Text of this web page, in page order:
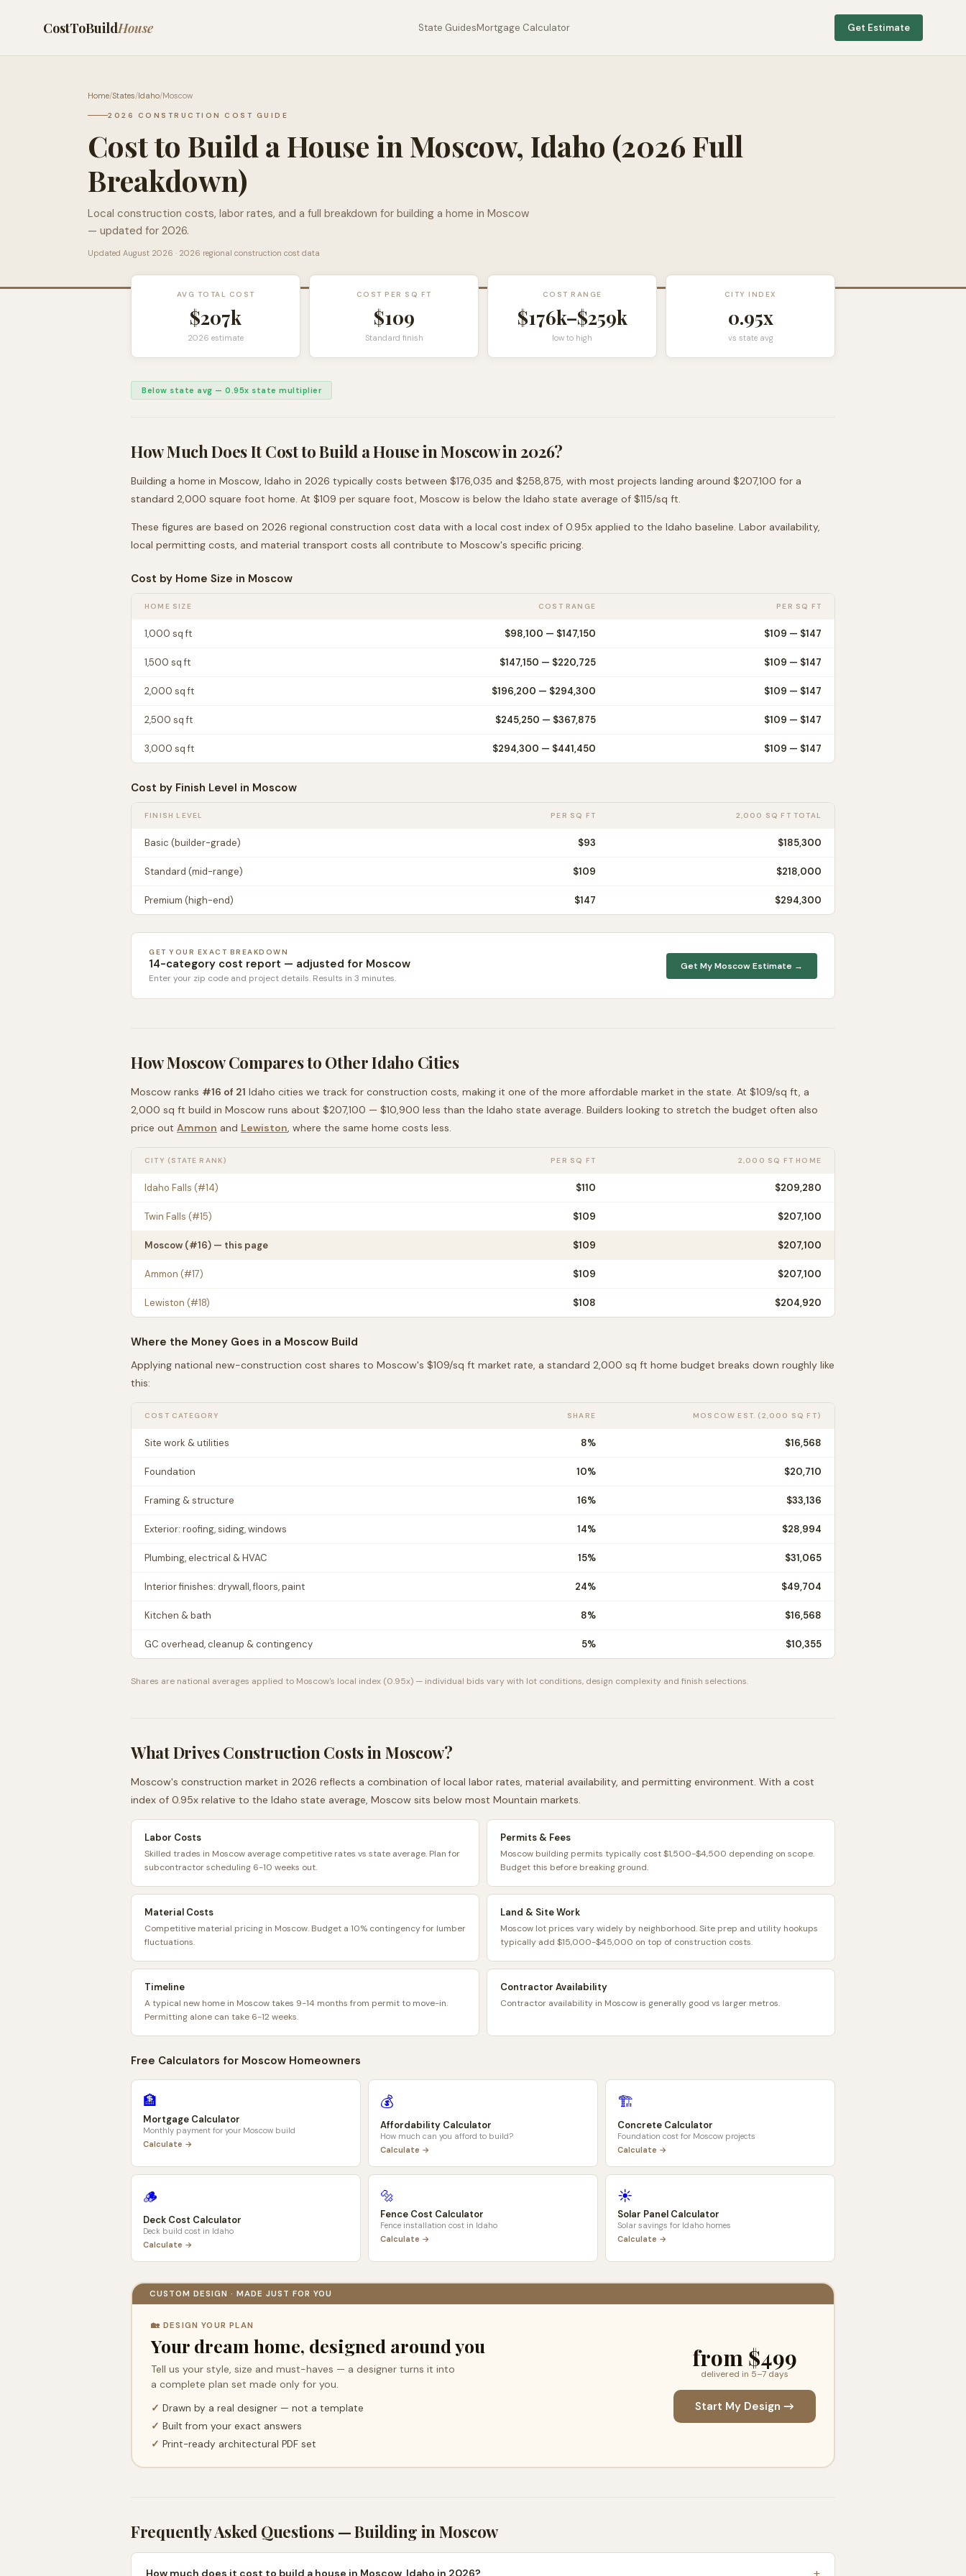
CostToBuildHouse State GuidesMortgage Calculator Get Estimate
Home/States/Idaho/Moscow
2026 CONSTRUCTION COST GUIDE
Cost to Build a House in Moscow, Idaho (2026 Full
Breakdown)
Local construction costs, labor rates, and a full breakdown for building a home in Moscow
— updated for 2026.
Updated August 2026 · 2026 regional construction cost data
AVG TOTAL COST
$207k
2026 estimate
COST PER SQ FT
$109
Standard finish
COST RANGE
$176k–$259k
low to high
CITY INDEX
0.95x
vs state avg
Below state avg — 0.95x state multiplier
How Much Does It Cost to Build a House inMoscowin 2026?
Building a home in Moscow, Idaho in 2026 typically costs between $176,035 and $258,875, with most projects landing around $207,100 for a
standard 2,000 square foot home. At $109 per square foot, Moscow is below the Idaho state average of $115/sq ft.
These figures are based on 2026 regional construction cost data with a local cost index of 0.95x applied to the Idaho baseline. Labor availability,
local permitting costs, and material transport costs all contribute to Moscow's specific pricing.
Cost by Home Size in Moscow
HOME SIZE COST RANGE PER SQ FT
1,000 sq ft $98,100 — $147,150 $109 — $147
1,500 sq ft $147,150 — $220,725 $109 — $147
2,000 sq ft $196,200 — $294,300 $109 — $147
2,500 sq ft $245,250 — $367,875 $109 — $147
3,000 sq ft $294,300 — $441,450 $109 — $147
Cost by Finish Level in Moscow
FINISH LEVEL PER SQ FT 2,000 SQ FT TOTAL
Basic (builder-grade) $93 $185,300
Standard (mid-range) $109 $218,000
Premium (high-end) $147 $294,300
GET YOUR EXACT BREAKDOWN
14-category cost report — adjusted for Moscow
Enter your zip code and project details. Results in 3 minutes.
Get MyMoscowEstimate →
HowMoscowCompares to OtherIdaho Cities
Moscow ranks #16 of 21 Idaho cities we track for construction costs, making it one of the more affordable market in the state. At $109/sq ft, a
2,000 sq ft build in Moscow runs about $207,100 — $10,900 less than the Idaho state average. Builders looking to stretch the budget often also
price out Ammon and Lewiston, where the same home costs less.
CITY (STATE RANK) PER SQ FT 2,000 SQ FT HOME
Idaho Falls (#14) $110 $209,280
Twin Falls (#15) $109 $207,100
Moscow (#16) — this page $109 $207,100
Ammon (#17) $109 $207,100
Lewiston (#18) $108 $204,920
Where the Money Goes in a Moscow Build
Applying national new-construction cost shares to Moscow's $109/sq ft market rate, a standard 2,000 sq ft home budget breaks down roughly like
this:
COST CATEGORY SHARE MOSCOW EST. (2,000 SQ FT)
Site work & utilities 8% $16,568
Foundation 10% $20,710
Framing & structure 16% $33,136
Exterior: roofing, siding, windows 14% $28,994
Plumbing, electrical & HVAC 15% $31,065
Interior finishes: drywall, floors, paint 24% $49,704
Kitchen & bath 8% $16,568
GC overhead, cleanup & contingency 5% $10,355
Shares are national averages applied to Moscow's local index (0.95x) — individual bids vary with lot conditions, design complexity and finish selections.
What Drives Construction Costs inMoscow?
Moscow's construction market in 2026 reflects a combination of local labor rates, material availability, and permitting environment. With a cost
index of 0.95x relative to the Idaho state average, Moscow sits below most Mountain markets.
Labor Costs
Skilled trades in Moscow average competitive rates vs state average. Plan for
subcontractor scheduling 6-10 weeks out.
Permits & Fees
Moscow building permits typically cost $1,500-$4,500 depending on scope.
Budget this before breaking ground.
Material Costs
Competitive material pricing in Moscow. Budget a 10% contingency for lumber
fluctuations.
Land & Site Work
Moscow lot prices vary widely by neighborhood. Site prep and utility hookups
typically add $15,000-$45,000 on top of construction costs.
Timeline
A typical new home in Moscow takes 9-14 months from permit to move-in.
Permitting alone can take 6-12 weeks.
Contractor Availability
Contractor availability in Moscow is generally good vs larger metros.
Free Calculators for Moscow Homeowners
🏦
Mortgage Calculator
Monthly payment for your Moscow build
Calculate →
💰
Affordability Calculator
How much can you afford to build?
Calculate →
🏗️
Concrete Calculator
Foundation cost for Moscow projects
Calculate →
🪵
Deck Cost Calculator
Deck build cost in Idaho
Calculate →
🔩
Fence Cost Calculator
Fence installation cost in Idaho
Calculate →
☀️
Solar Panel Calculator
Solar savings for Idaho homes
Calculate →
CUSTOM DESIGN · MADE JUST FOR YOU
🏡 DESIGN YOUR PLAN
Your dream home, designed around you
Tell us your style, size and must-haves — a designer turns it into
a complete plan set made only for you.
✓ Drawn by a real designer — not a template
✓ Built from your exact answers
✓ Print-ready architectural PDF set
from $499
delivered in 5–7 days
Start My Design →
Frequently Asked Questions — Building inMoscow
How much does it cost to build a house in Moscow, Idaho in 2026?